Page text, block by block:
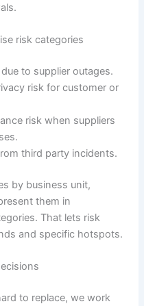
risk categories
to supplier outages.
risk for customer or
risk when suppliers
third party incidents.
by business unit,
them in
That lets risk
and specific hotspots.
to replace, we work